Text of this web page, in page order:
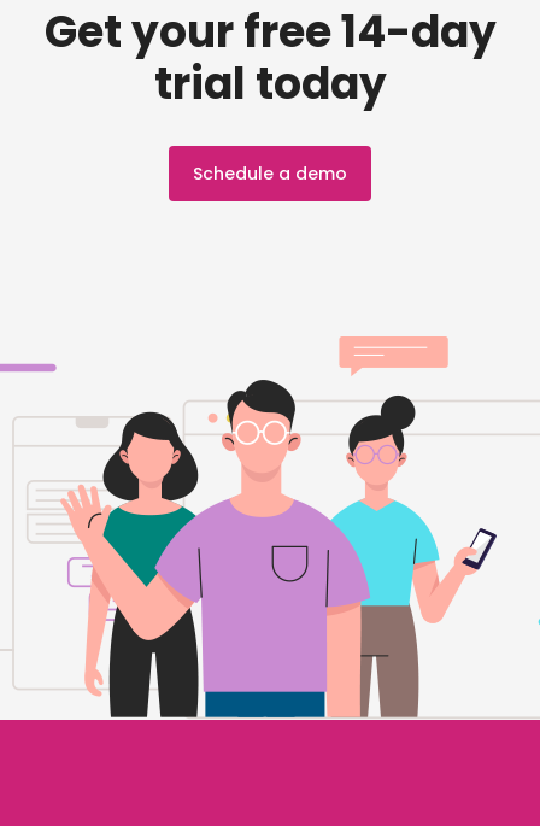
Get your free 14-day
trial today
Schedule a demo